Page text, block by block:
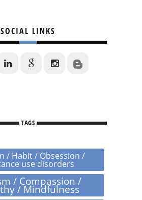
SOCIAL LINKS
TAGS
/ Habit / Obsession /
use disorders
/ Compassion /
/ Mindfulness